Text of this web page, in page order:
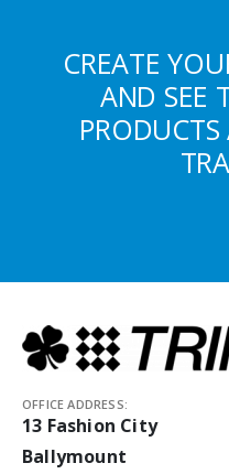
CREATE
AND SEE
OFFICE ADDRESS:
13 Fashion City
Ballymount